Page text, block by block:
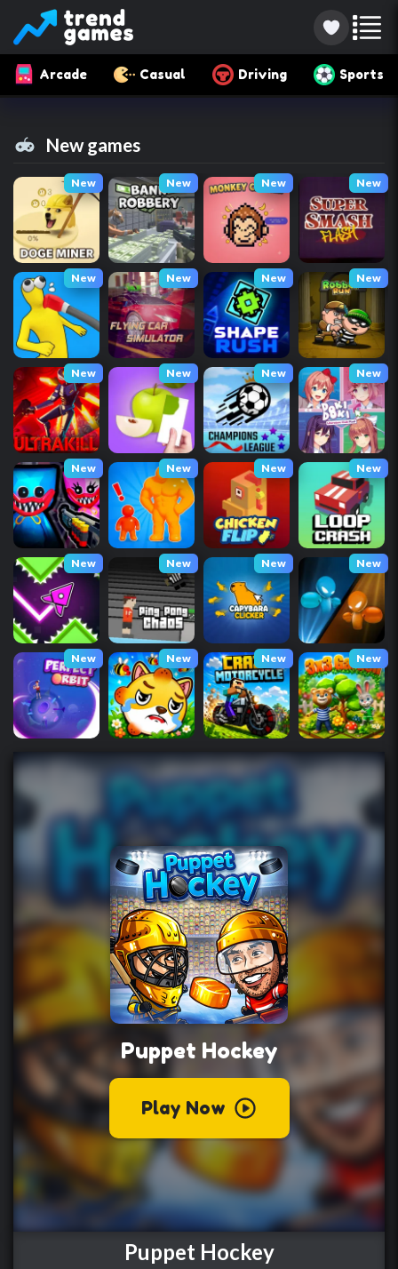
Arcade Casual Driving Sports
New games
New New New New
New New New New
New New New New
New New New New
New New New New
New New New New
Puppet Hockey